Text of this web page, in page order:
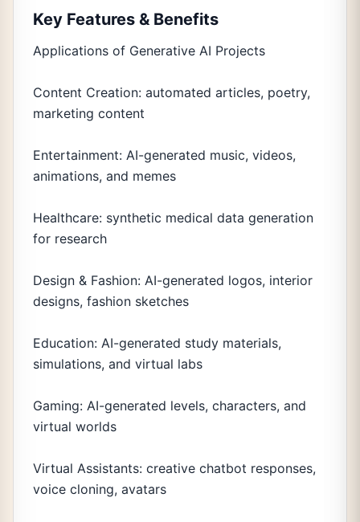
Key Features & Benefits
Applications of Generative AI Projects
Content Creation: automated articles, poetry,
marketing content
Entertainment: AI-generated music, videos,
animations, and memes
Healthcare: synthetic medical data generation
for research
Design & Fashion: AI-generated logos, interior
designs, fashion sketches
Education: AI-generated study materials,
simulations, and virtual labs
Gaming: AI-generated levels, characters, and
virtual worlds
Virtual Assistants: creative chatbot responses,
voice cloning, avatars